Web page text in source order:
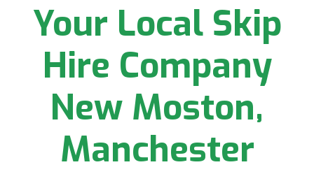
Your Local Skip
Hire Company
New Moston,
Manchester